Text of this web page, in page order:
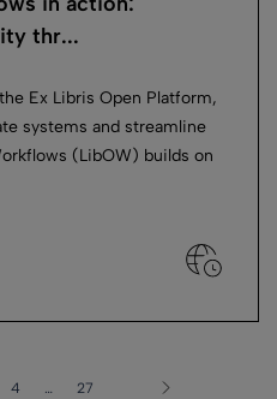
thr...
Ex Libris Open Platform,
systems and streamline
(LibOW) builds on
4 27